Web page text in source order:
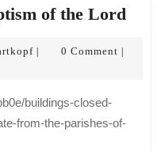
Marchof the Lord
Frank
| 0 Comment |
from-the-parishes-of-